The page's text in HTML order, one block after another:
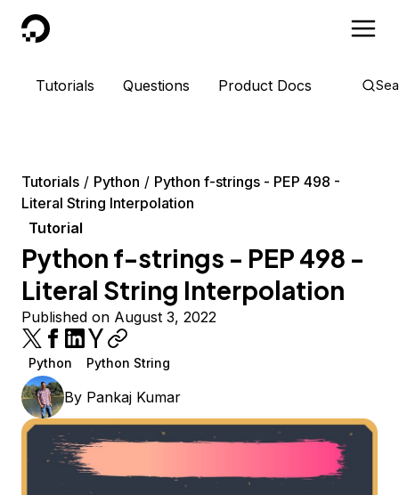
DigitalOcean
Tutorials Questions Product Docs
Tutorials Python
Python f-strings - PEP 498 -
Literal String Interpolation
Tutorial
Python f-strings - PEP 498 -
Literal String Interpolation
Published on August 3, 2022
Python Python String
By Pankaj Kumar